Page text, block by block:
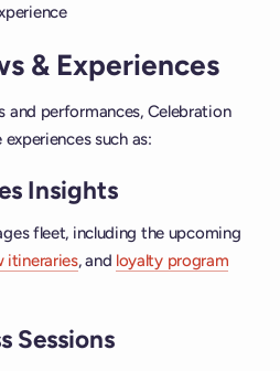
& Experiences
and performances, Celebration
such as:
Insights
fleet, including the upcoming
itineraries, and loyalty program
Sessions